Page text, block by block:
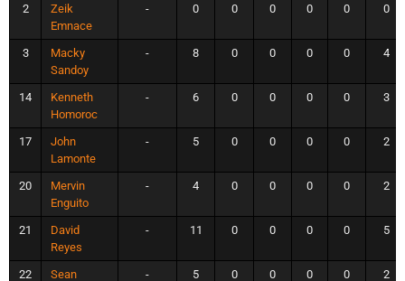
2
Zeik
Emnace
- 0 0 0 0 0 0
3
Macky
Sandoy
- 8 0 0 0 0 4
14
Kenneth
Homoroc
- 6 0 0 0 0 3
17
John
Lamonte
- 5 0 0 0 0 2
20
Mervin
Enguito
- 4 0 0 0 0 2
21
David
Reyes
- 11 0 0 0 0 5
22
Sean
- 5 0 0 0 0 2